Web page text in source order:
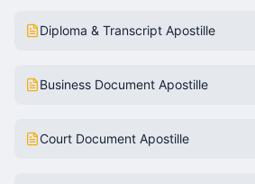
Diploma & Transcript Apostille
Business Document Apostille
Court Document Apostille